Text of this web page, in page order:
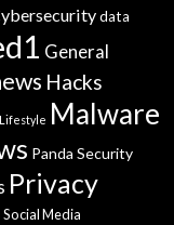
data
General
Hacks
Lifestyle Malware
Panda Security
Privacy
Social Media